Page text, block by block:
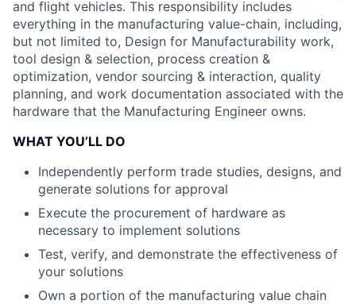
and flight vehicles. This responsibility includes
everything in the manufacturing value-chain, including,
but not limited to, Design for Manufacturability work,
tool design & selection, process creation &
optimization, vendor sourcing & interaction, quality
planning, and work documentation associated with the
hardware that the Manufacturing Engineer owns.
WHAT YOU’LL DO
Independently perform trade studies, designs, and
generate solutions for approval
Execute the procurement of hardware as
necessary to implement solutions
Test, verify, and demonstrate the effectiveness of
your solutions
Own a portion of the manufacturing value chain